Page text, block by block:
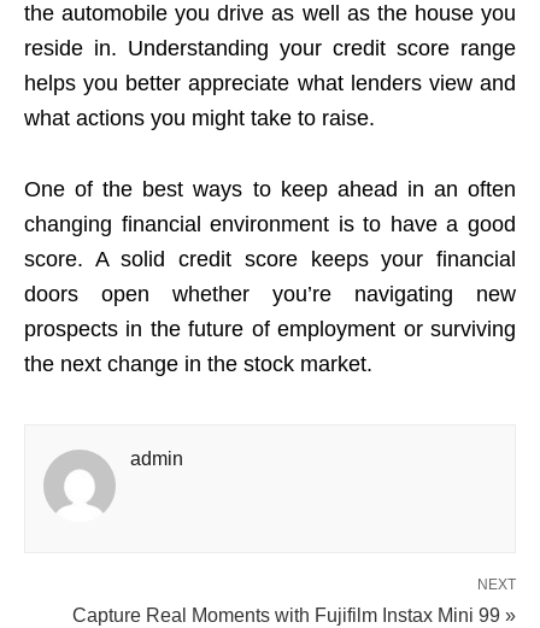
the automobile you drive as well as the house you
reside in. Understanding your credit score range
helps you better appreciate what lenders view and
what actions you might take to raise.
One of the best ways to keep ahead in an often
changing financial environment is to have a good
score. A solid credit score keeps your financial
doors open whether you’re navigating new
prospects in the future of employment or surviving
the next change in the stock market.
admin
NEXT
Capture Real Moments with Fujifilm Instax Mini 99 »